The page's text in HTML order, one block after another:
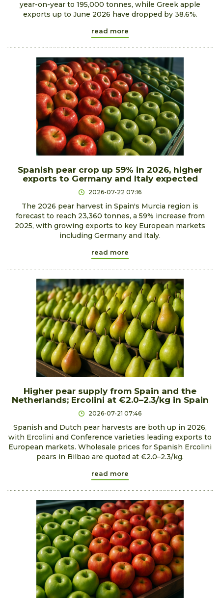
year-on-year to 195,000 tonnes, while Greek apple
exports up to June 2026 have dropped by 38.6%.
read more
Spanish pear crop up 59% in 2026, higher
exports to Germany and Italy expected
2026-07-22 07:16
The 2026 pear harvest in Spain's Murcia region is
forecast to reach 23,360 tonnes, a 59% increase from
2025, with growing exports to key European markets
including Germany and Italy.
read more
Higher pear supply from Spain and the
Netherlands; Ercolini at €2.0–2.3/kg in Spain
2026-07-21 07:46
Spanish and Dutch pear harvests are both up in 2026,
with Ercolini and Conference varieties leading exports to
European markets. Wholesale prices for Spanish Ercolini
pears in Bilbao are quoted at €2.0–2.3/kg.
read more